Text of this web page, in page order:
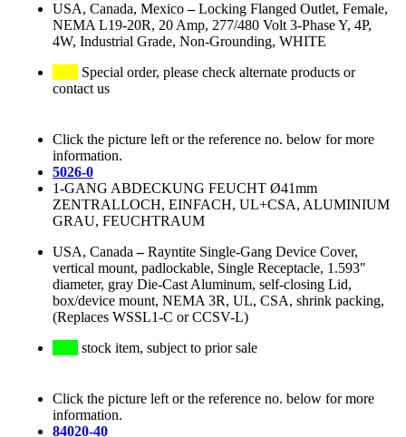
USA, Canada, Mexico–Locking Flanged Outlet, Female,
NEMA L19-20R, 20 Amp, 277/480 Volt 3-Phase Y, 4P,
4W, Industrial Grade, Non-Grounding, WHITE
Special order, please check alternate products or
contact us
Click the picture left or the reference no. below for more
information.
5026-0
1-GANG ABDECKUNG FEUCHT Ø41mm
ZENTRALLOCH, EINFACH, UL+CSA, ALUMINIUM
GRAU, FEUCHTRAUM
USA, Canada –Rayntite Single-Gang Device Cover,
vertical mount, padlockable, Single Receptacle, 1.593"
diameter, gray Die-Cast Aluminum, self-closing Lid,
box/device mount, NEMA 3R, UL, CSA, shrink packing,
(Replaces WSSL1-C or CCSV-L)
stock item, subject to prior sale
Click the picture left or the reference no. below for more
information.
84020-40